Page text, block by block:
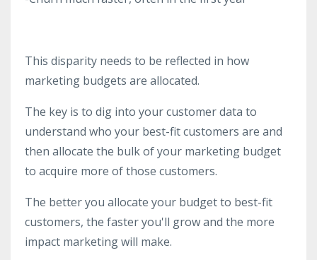
This disparity needs to be reflected in how
marketing budgets are allocated.
The key is to dig into your customer data to
understand who your best-fit customers are and
then allocate the bulk of your marketing budget
to acquire more of those customers.
The better you allocate your budget to best-fit
customers, the faster you'll grow and the more
impact marketing will make.